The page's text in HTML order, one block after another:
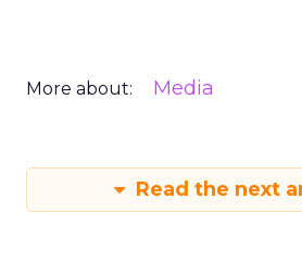
More about: Media
Read the next